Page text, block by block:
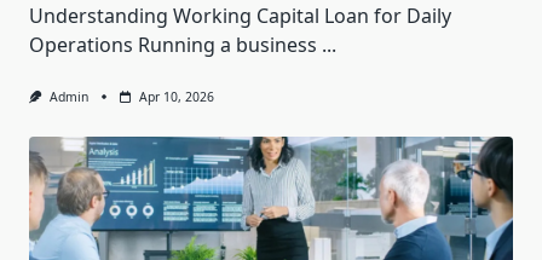
Understanding Working Capital Loan for Daily
Operations Running a business ...
Admin Apr 10, 2026